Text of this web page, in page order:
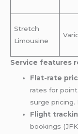
Stretch
Limousine
Service features
Flat-rate
rates for
surge pricing.
Flight
bookings